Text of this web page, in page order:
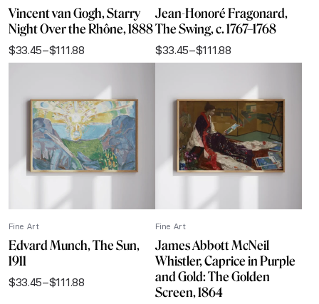
Vincent van Gogh, Starry
Night Over the Rhône, 1888
$33.45–$111.88
Price
through
$111.88
Jean-Honoré Fragonard,
The Swing, c. 1767–1768
$33.45–$111.88
Price
through
$111.88
Fine Art
Edvard Munch, The Sun,
1911
$33.45–$111.88
Price
Fine Art
James Abbott McNeil
Whistler, Caprice in Purple
and Gold: The Golden
Screen, 1864